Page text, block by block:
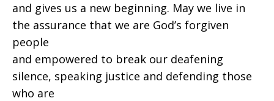
and gives us a new beginning. May we live in
the assurance that we are God’s forgiven
people
and empowered to break our deafening
silence, speaking justice and defending those
who are